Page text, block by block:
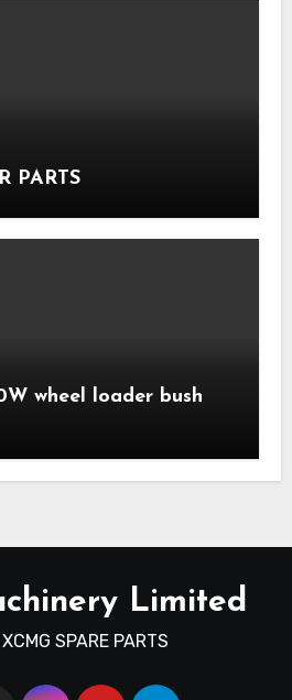
PARTS
wheel loader bush
Limited
SPARE PARTS